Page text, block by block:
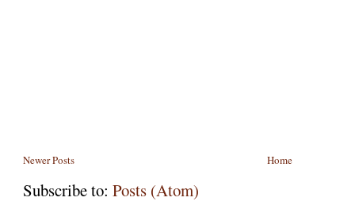
Newer Posts Home
Subscribe to:Posts (Atom)